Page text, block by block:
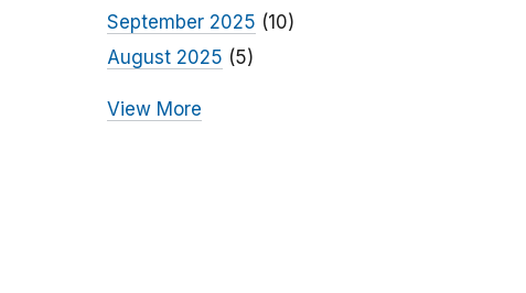
September 2025 (10)
August 2025 (5)
View More